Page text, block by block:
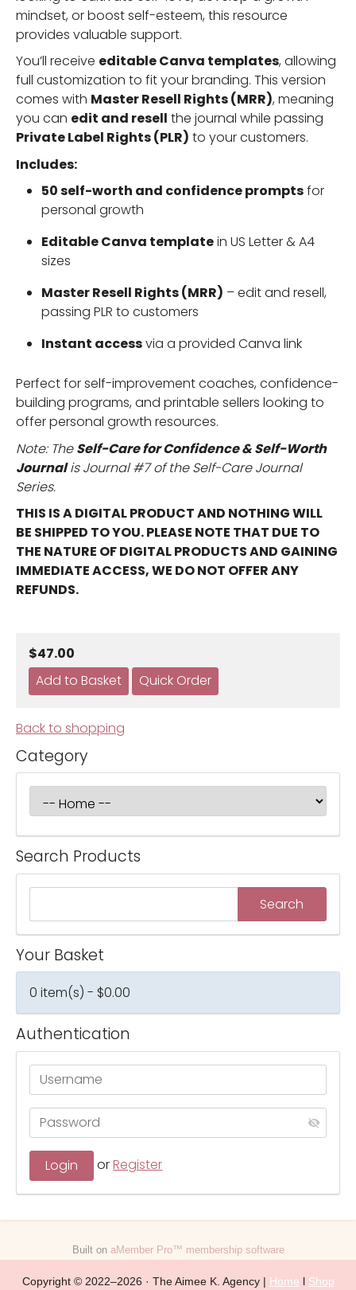
mindset, or boost self-esteem, this resource
provides valuable support.
You’ll receive editable Canva templates, allowing
full customization to fit your branding. This version
comes with Master Resell Rights (MRR), meaning
you can edit and resell the journal while passing
Private Label Rights (PLR) to your customers.
Includes:
50 self-worth and confidence promptsfor
personal growth
Editable Canva templatein US Letter & A4
sizes
Master Resell Rights (MRR) – edit and resell,
passing PLR to customers
Instant accessvia a provided Canva link
Perfect for self-improvement coaches, confidence-
building programs, and printable sellers looking to
offer personal growth resources.
Note: TheSelf-Care forConfidence & Self-Worth
Journalis Journal #7 of the Self-Care Journal
Series.
THIS IS A DIGITAL PRODUCT AND NOTHING WILL
BE SHIPPED TO YOU. PLEASE NOTE THAT DUE TO
THE NATURE OF DIGITAL PRODUCTS AND GAINING
IMMEDIATE ACCESS, WE DO NOT OFFER ANY
REFUNDS.
$47.00
Back to shopping
Category
Search Products
Your Basket
0 item(s) - $0.00
Authentication
orRegister
Built on aMember Pro™ membership software
Copyright © 2022–2026 · The Aimee K. Agency | Home l Shop